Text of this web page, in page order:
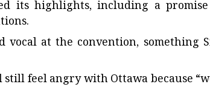
its highlights, including a
vocal at the convention, something
feel angry with Ottawa because